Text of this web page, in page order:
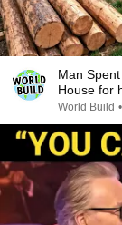
Man
House for
World Build •